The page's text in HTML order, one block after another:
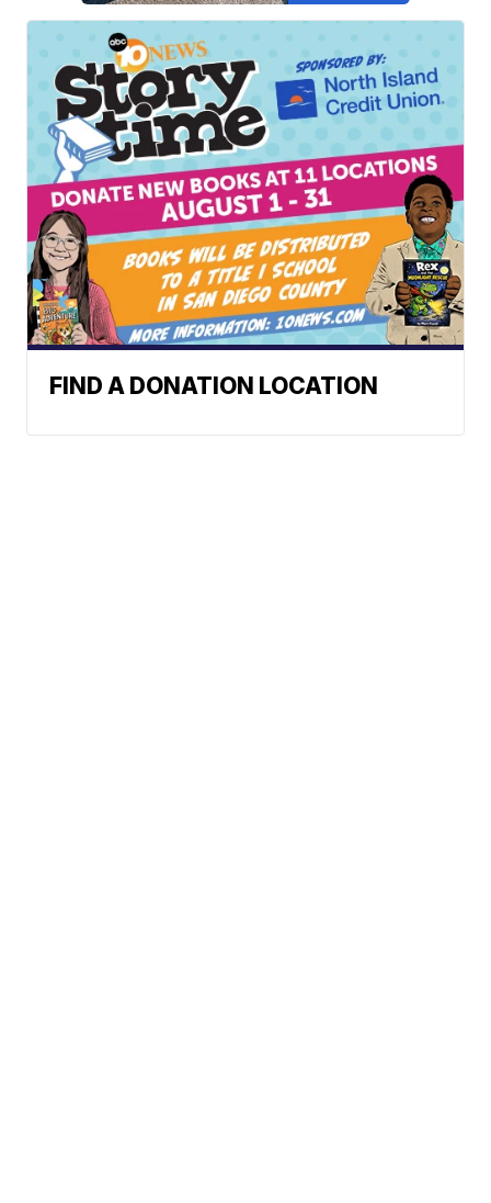
FIND A DONATION LOCATION